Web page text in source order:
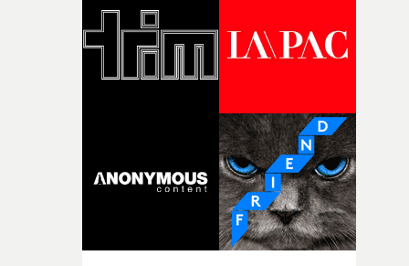
and the harshness of the environments became a big
of shaping the world. Once those ideas started coming
together, it felt like the only way the film could
there, the shape of the film in my head didn’t really
good sign when you’re writing something this
It’s probably my favourite project I’ve made in a long
time, partly because it was able to stay so close to the
original feeling and emotion that inspired it."I’m
incredibly grateful to the crew who helped bring this
strange little idea to life. From the incredible work
pre-production, through to the shoot and the care put